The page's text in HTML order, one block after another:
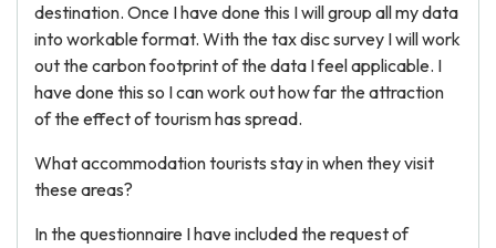
destination. Once I have done this I will group all my data
into workable format. With the tax disc survey I will work
out the carbon footprint of the data I feel applicable. I
have done this so I can work out how far the attraction
of the effect of tourism has spread.
What accommodation tourists stay in when they visit
these areas?
In the questionnaire I have included the request of